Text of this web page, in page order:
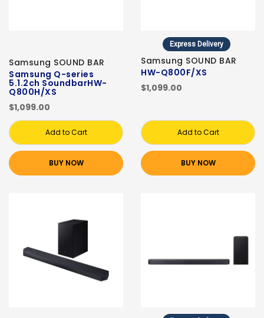
Samsung SOUND BAR
Samsung Q-series
5.1.2ch SoundbarHW-
Q800H/XS
$1,099.00
Add to Cart
BUY NOW
Express Delivery
Samsung SOUND BAR
HW-Q800F/XS
$1,099.00
Add to Cart
BUY NOW